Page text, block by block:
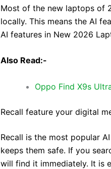
Most of the new laptops of
locally. This means the AI
AI features in New 2026
Also Read:-
Oppo Find X9s
Recall feature your digital
Recall is the most popular
keeps them safe. If you
will find it immediately. It is